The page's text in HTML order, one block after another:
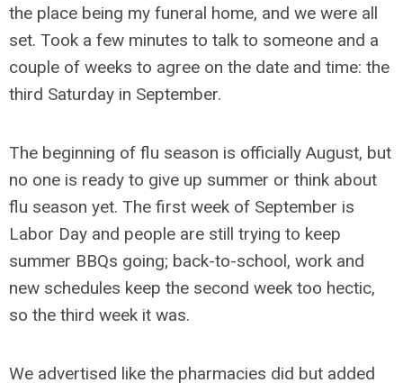
the place being my funeral home, and we were all
set. Took a few minutes to talk to someone and a
couple of weeks to agree on the date and time: the
third Saturday in September.
The beginning of flu season is officially August, but
no one is ready to give up summer or think about
flu season yet. The first week of September is
Labor Day and people are still trying to keep
summer BBQs going; back-to-school, work and
new schedules keep the second week too hectic,
so the third week it was.
We advertised like the pharmacies did but added